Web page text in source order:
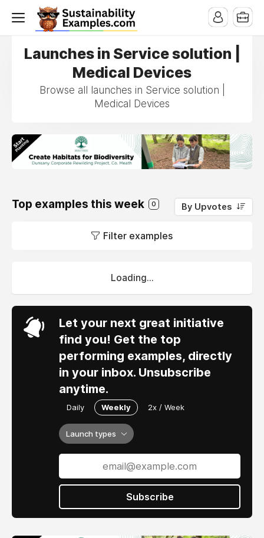
Launches in Service solution |
Medical Devices
Browse all launches in Service solution |
Medical Devices
Top examples this week 0 By Upvotes
Filter examples
Loading...
Let your next great initiative
find you! Get the top
performing examples, directly
in your inbox. Unsubscribe
anytime.
Daily Weekly 2x / Week
Launch types
Subscribe